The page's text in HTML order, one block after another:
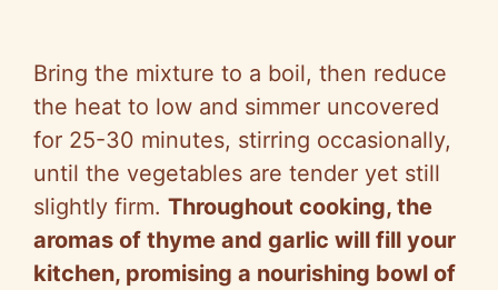
Bring the mixture to a boil, then reduce
the heat to low and simmer uncovered
for 25-30 minutes, stirring occasionally,
until the vegetables are tender yet still
slightly firm. Throughout cooking, the
aromas of thyme and garlic will fill your
kitchen, promising a nourishing bowl of